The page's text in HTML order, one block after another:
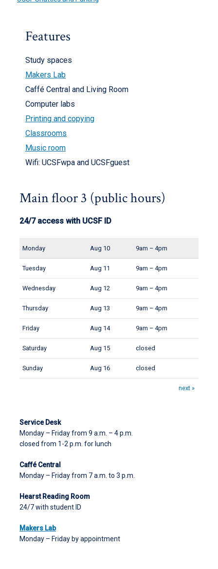
Features
Study spaces
Makers Lab
Caffé Central and Living Room
Computer labs
Printing and copying
Classrooms
Music room
Wifi: UCSFwpa and UCSFguest
Main floor 3 (public hours)
24/7 access with UCSF ID
Monday Aug 10 9am – 4pm
Tuesday Aug 11 9am – 4pm
Wednesday Aug 12 9am – 4pm
Thursday Aug 13 9am – 4pm
Friday Aug 14 9am – 4pm
Saturday Aug 15 closed
Sunday Aug 16 closed
next »
Service Desk
Monday – Friday from 9 a.m. – 4 p.m.
closed from 1-2 p.m. for lunch
Caffé Central
Monday – Friday from 7 a.m. to 3 p.m.
Hearst Reading Room
24/7 with student ID
Makers Lab
Monday – Friday by appointment